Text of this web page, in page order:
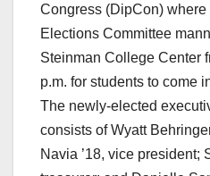
Congress (DipCon)
Elections Committee
Steinman College Center
p.m. for students to come
The newly-elected
consists of Wyatt
Navia ’18, vice president;